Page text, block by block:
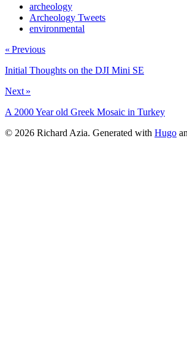
archeology
Archeology Tweets
environmental
« Previous
Initial Thoughts on the DJI Mini SE
Next »
A 2000 Year old Greek Mosaic in Turkey
© 2026 Richard Azia. Generated with Hugo